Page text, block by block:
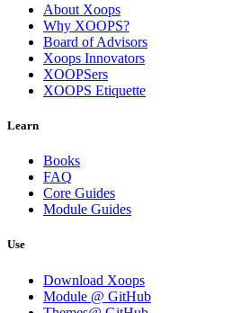
About Xoops
Why XOOPS?
Board of Advisors
Xoops Innovators
XOOPSers
XOOPS Etiquette
Learn
Books
FAQ
Core Guides
Module Guides
Use
Download Xoops
Module @ GitHub